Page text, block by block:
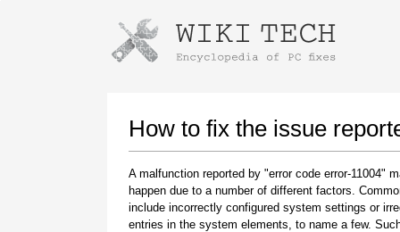
How to fix the issue
A malfunction reported by "error code error-11004"
happen due to a number of different factors.
include incorrectly configured system settings or
entries in the system elements, to name a few.
Instructions for downloading using